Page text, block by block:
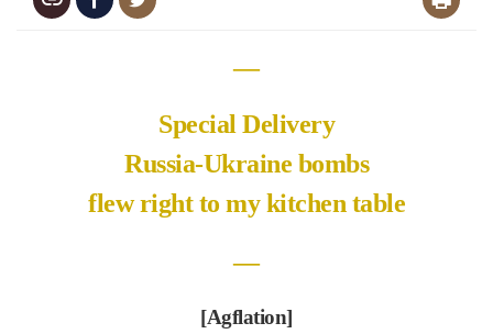
―
Special Delivery
Russia-Ukraine bombs
flew right to my kitchen table
―
[Agflation]